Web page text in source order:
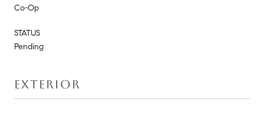
Co-Op
STATUS
Pending
EXTERIOR